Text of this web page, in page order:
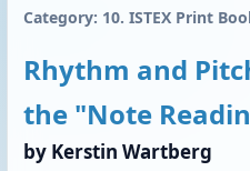
Category: 10. ISTEX Print
Rhythm and
the "Note
by Kerstin Wartberg